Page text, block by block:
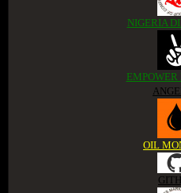
NIGERIA
EMPOWER
OIL